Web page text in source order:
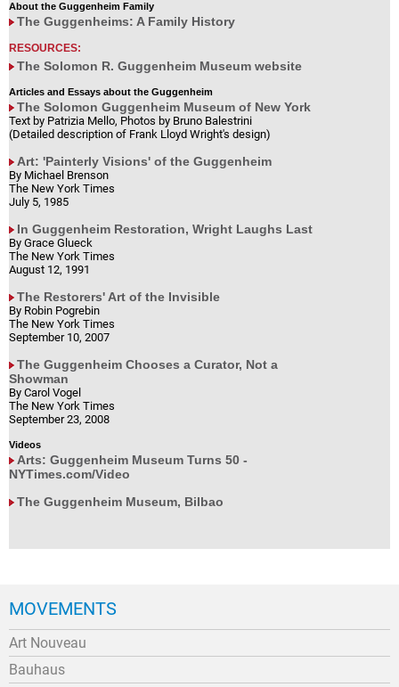
About the Guggenheim Family
The Guggenheims: A Family History
RESOURCES:
The Solomon R. Guggenheim Museum website
Articles and Essays about the Guggenheim
The Solomon Guggenheim Museum of New York
Text by Patrizia Mello, Photos by Bruno Balestrini
(Detailed description of Frank Lloyd Wright's design)
Art: 'Painterly Visions' of the Guggenheim
By Michael Brenson
The New York Times
July 5, 1985
In Guggenheim Restoration, Wright Laughs Last
By Grace Glueck
The New York Times
August 12, 1991
The Restorers' Art of the Invisible
By Robin Pogrebin
The New York Times
September 10, 2007
The Guggenheim Chooses a Curator, Not a
Showman
By Carol Vogel
The New York Times
September 23, 2008
Videos
Arts: Guggenheim Museum Turns 50 -
NYTimes.com/Video
The Guggenheim Museum, Bilbao
MOVEMENTS
Art Nouveau
Bauhaus